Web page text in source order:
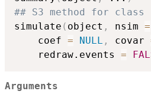
## S3 method for class
simulate ( object , nsim =
    coef
= NULL , covar
    redraw.events
=
Arguments